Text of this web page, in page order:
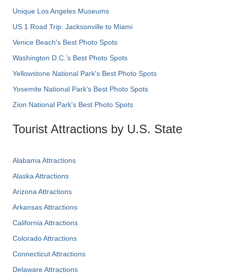
Unique Los Angeles Museums
US 1 Road Trip: Jacksonville to Miami
Venice Beach's Best Photo Spots
Washington D.C.’s Best Photo Spots
Yellowstone National Park's Best Photo Spots
Yosemite National Park's Best Photo Spots
Zion National Park's Best Photo Spots
Tourist Attractions by U.S. State
Alabama Attractions
Alaska Attractions
Arizona Attractions
Arkansas Attractions
California Attractions
Colorado Attractions
Connecticut Attractions
Delaware Attractions